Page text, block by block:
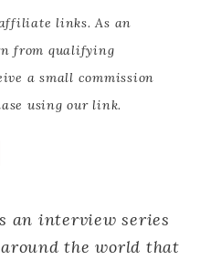
links. As an
from qualifying
a small commission
using our link.
an interview series
the world that